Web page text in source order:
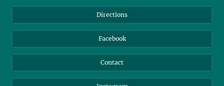
Nextcloud
Directions
Facebook
Contact